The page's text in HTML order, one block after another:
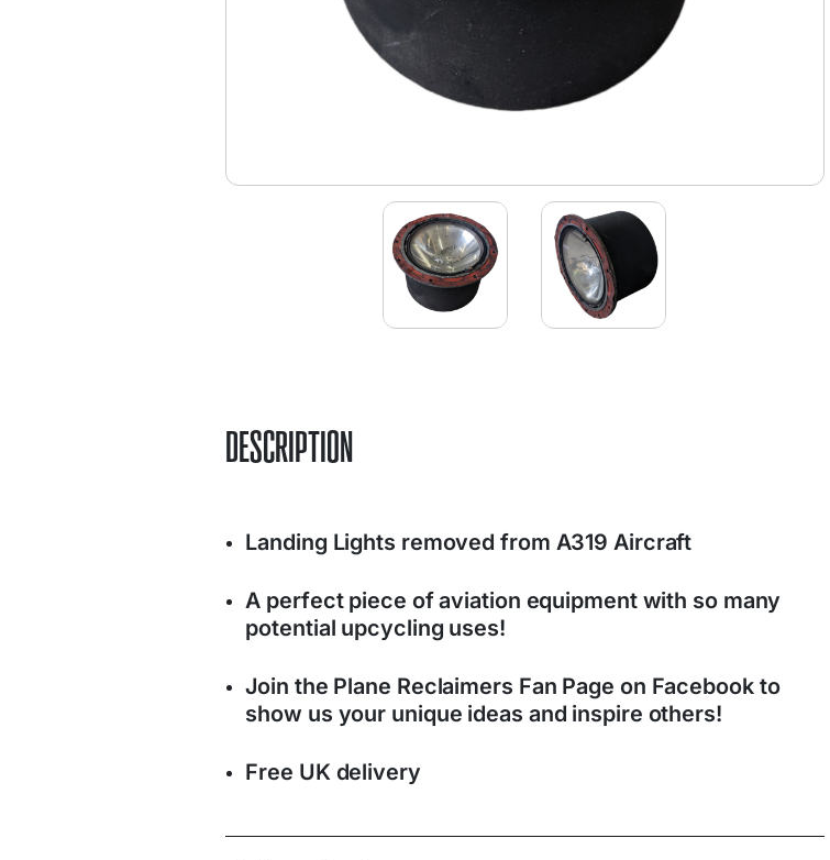
DESCRIPTION
Landing Lights removed from A319 Aircraft
A perfect piece of aviation equipment with so many
potential upcycling uses!
Join the Plane Reclaimers Fan Page on Facebook to
show us your unique ideas and inspire others!
Free UK delivery